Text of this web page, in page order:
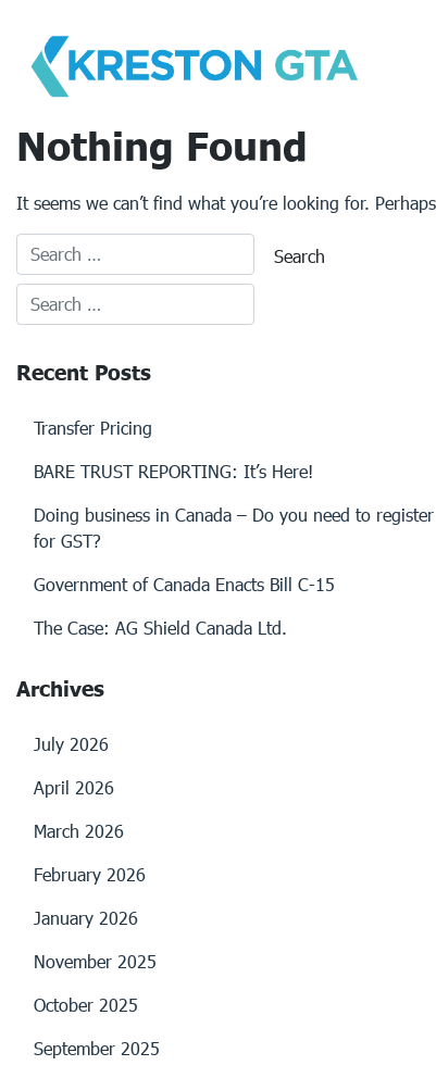
content
Nothing Found
It seems we can’t find what you’re looking for.
Recent Posts
Transfer Pricing
BARE TRUST REPORTING: It’s Here!
Doing business in Canada – Do you need to register
for GST?
Government of Canada Enacts Bill C-15
The Case: AG Shield Canada Ltd.
Archives
July 2026
April 2026
March 2026
February 2026
January 2026
November 2025
October 2025
September 2025